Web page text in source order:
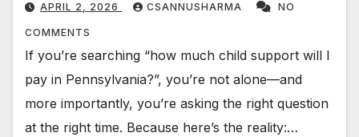
APRIL 2, 2026 CSANNUSHARMA NO
COMMENTS
If you’re searching “how much child support will I
pay in Pennsylvania?”, you’re not alone—and
more importantly, you’re asking the right question
at the right time. Because here’s the reality:…